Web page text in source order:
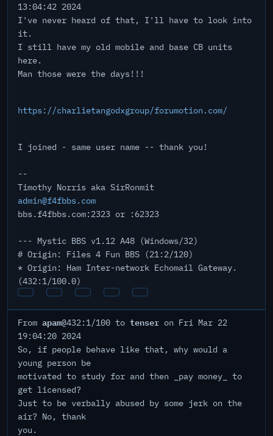
13:04:42 2024
I've never heard of that, I'll have to look into
it.
I still have my old mobile and base CB units
here.
Man those were the days!!!
https://charlietangodxgroup/forumotion.com/
I joined - same user name -- thank you!
--
Timothy Norris aka SirRonmit
admin@f4fbbs.com
bbs.f4fbbs.com:2323 or :62323
--- Mystic BBS v1.12 A48 (Windows/32)
# Origin: Files 4 Fun BBS (21:2/120)
* Origin: Ham Inter-network Echomail Gateway.
(432:1/100.0)
From apam@432:1/100 to tenser on Fri Mar 22
19:04:20 2024
So, if people behave like that, why would a
young person be
motivated to study for and then _pay money_ to
get licensed?
Just to be verbally abused by some jerk on the
air? No, thank
you.